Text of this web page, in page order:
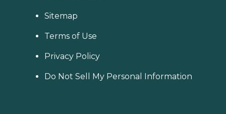
Sitemap
Terms of Use
Privacy Policy
Do Not Sell My Personal Information